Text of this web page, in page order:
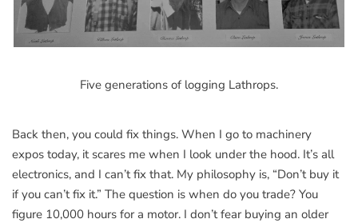
Five generations of logging Lathrops.
Back then, you could fix things. When I go to machinery
expos today, it scares me when I look under the hood. It’s all
electronics, and I can’t fix that. My philosophy is, “Don’t buy it
if you can’t fix it.” The question is when do you trade? You
figure 10,000 hours for a motor. I don’t fear buying an older